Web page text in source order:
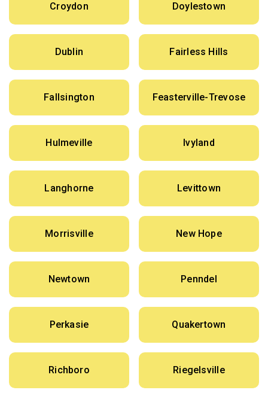
Croydon Doylestown
Dublin Fairless Hills
Fallsington Feasterville-Trevose
Hulmeville Ivyland
Langhorne Levittown
Morrisville New Hope
Newtown Penndel
Perkasie Quakertown
Richboro Riegelsville